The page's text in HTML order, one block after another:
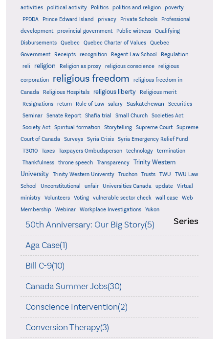
activities
political activity Politics politics and religion
poverty
PPDDA
Prince Edward Island privacy Private Schools
Professional
development
provincial government Public witness
Qualifying
Disbursements
Quebec Quebec Charter of Values
Quebec
Government
Receipts recognition Regent Law School Regulation
reli religion Religion as proxy religious conscience religious
corporation religious freedom
religious freedom in
Canada
Religious Hospitals religious liberty
Religious merit
Resignations
return Rule of Law salary Saskatchewan
Securities
Seminar
Senate Report Shafia trial Small Church
Societies Act
Society Act
Spiritual formation Storytelling Supreme Court
Supreme
Court of Canada
Surveys Syria Crisis Syria Emergency Relief Fund
T3010 Taxes Taxpayers Ombudsperson technology
termination
Thankfulness
throne speech Transparency
Trinity Western
University
Trinity Western Universty Truchon Trusts TWU
TWU Law
School
Unconstitutional unfair Universities Canada update
Virtual
ministry
Volunteers Voting vulnerable sector check wall case
Web
Membership
Webinar Workplace Investigations Yukon
Series
50th Anniversary: Our Big Story(5)
Aga Case(1)
Bill C-9(10)
Canada Summer Jobs(30)
Conscience Intervention(2)
Conversion Therapy(3)